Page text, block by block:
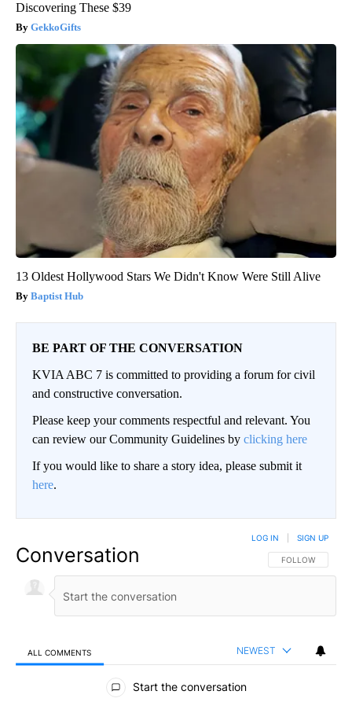
Discovering These $39
GekkoGifts
13 Oldest Hollywood Stars We Didn't Know Were Still Alive
Baptist Hub
BE PART OF THE CONVERSATION
KVIA ABC 7 is committed to providing a forum for civil
and constructive conversation.
Please keep your comments respectful and relevant. You
can review our Community Guidelines by clicking here
If you would like to share a story idea, please submit it
here.
Conversation FOLLOW THIS
FOLLOW
LOG IN SIGN UP
ALL COMMENTS NEWEST
All Comments
Start the conversation